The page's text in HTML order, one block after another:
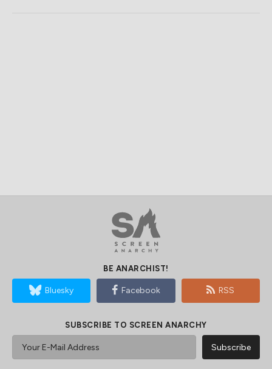
BE ANARCHIST!
Bluesky Facebook RSS
SUBSCRIBE TO SCREEN ANARCHY